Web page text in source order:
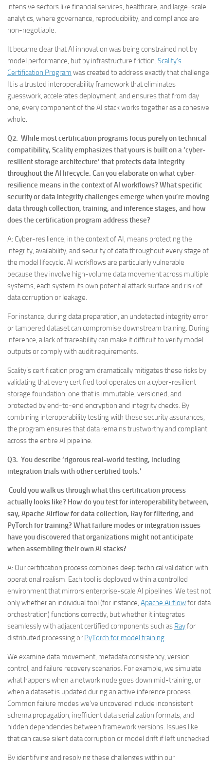
intensive sectors like financial services, healthcare, and large-scale
analytics, where governance, reproducibility, and compliance are
non-negotiable.
It became clear that AI innovation was being constrained not by
model performance, but by infrastructure friction. Scality’s
Certification Program was created to address exactly that challenge.
It is a trusted interoperability framework that eliminates
guesswork, accelerates deployment, and ensures that from day
one, every component of the AI stack works together as a cohesive
whole.
Q2. While most certification programs focus purely on technical
compatibility, Scality emphasizes that yours is built on a ‘cyber-
resilient storage architecture’ that protects data integrity
throughout the AI lifecycle. Can you elaborate on what cyber-
resilience means in the context of AI workflows? What specific
security or data integrity challenges emerge when you’re moving
data through collection, training, and inference stages, and how
does the certification program address these?
A: Cyber-resilience, in the context of AI, means protecting the
integrity, availability, and security of data throughout every stage of
the model lifecycle. AI workflows are particularly vulnerable
because they involve high-volume data movement across multiple
systems, each system its own potential attack surface and risk of
data corruption or leakage.
For instance, during data preparation, an undetected integrity error
or tampered dataset can compromise downstream training. During
inference, a lack of traceability can make it difficult to verify model
outputs or comply with audit requirements.
Scality’s certification program dramatically mitigates these risks by
validating that every certified tool operates on a cyber-resilient
storage foundation: one that is immutable, versioned, and
protected by end-to-end encryption and integrity checks. By
combining interoperability testing with these security assurances,
the program ensures that data remains trustworthy and compliant
across the entire AI pipeline.
Q3. You describe ‘rigorous real-world testing, including
integration trials with other certified tools.’
Could you walk us through what this certification process
actually looks like? How do you test for interoperability between,
say, Apache Airflow for data collection, Ray for filtering, and
PyTorch for training? What failure modes or integration issues
have you discovered that organizations might not anticipate
when assembling their own AI stacks?
A: Our certification process combines deep technical validation with
operational realism. Each tool is deployed within a controlled
environment that mirrors enterprise-scale AI pipelines. We test not
only whether an individual tool (for instance, Apache Airflowfor data
orchestration) functions correctly, but whether it integrates
seamlessly with adjacent certified components such as Rayfor
distributed processing or PyTorch for model training.
We examine data movement, metadata consistency, version
control, and failure recovery scenarios. For example, we simulate
what happens when a network node goes down mid-training, or
when a dataset is updated during an active inference process.
Common failure modes we’ve uncovered include inconsistent
schema propagation, inefficient data serialization formats, and
hidden dependencies between framework versions. Issues like
that can cause silent data corruption or model drift if left unchecked.
By identifying and resolving these challenges within our